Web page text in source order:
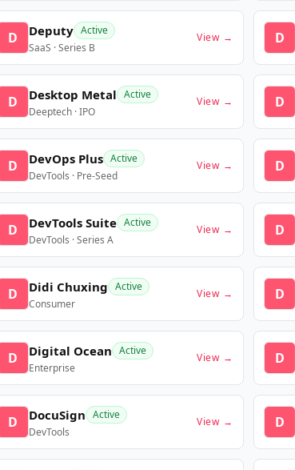
D Deputy Active
SaaS · Series B
View → D
D Desktop Metal Active
Deeptech · IPO
View → D
D DevOps Plus Active
DevTools · Pre-Seed
View → D
D DevTools Suite Active
DevTools · Series A
View → D
D Didi Chuxing Active
Consumer
View → D
D Digital Ocean Active
Enterprise
View → D
D DocuSign Active
DevTools
View → D